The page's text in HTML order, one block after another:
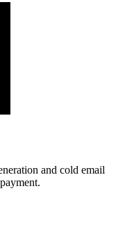
and cold email